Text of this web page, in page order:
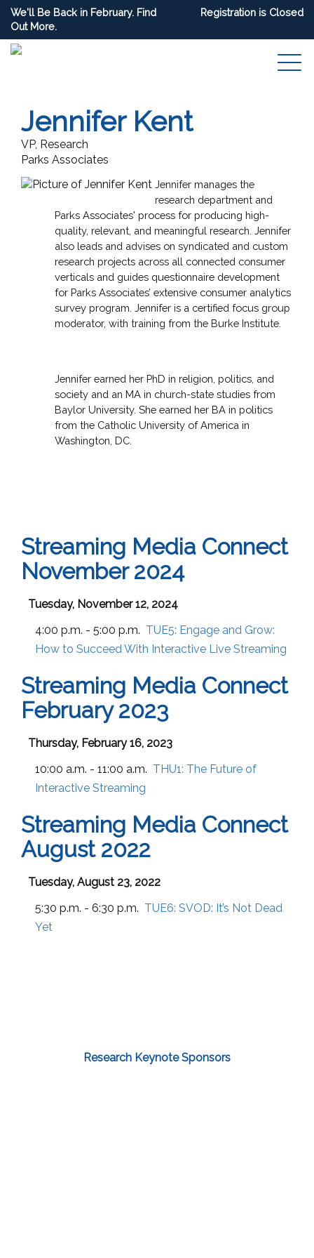
We'll Be Back in February. Find
Out More.
Registration is Closed
Jennifer Kent
VP, Research
Parks Associates
Jennifer manages the
research department and
Parks Associates' process for producing high-
quality, relevant, and meaningful research. Jennifer
also leads and advises on syndicated and custom
research projects across all connected consumer
verticals and guides questionnaire development
for Parks Associates’ extensive consumer analytics
survey program. Jennifer is a certified focus group
moderator, with training from the Burke Institute.
Jennifer earned her PhD in religion, politics, and
society and an MA in church-state studies from
Baylor University. She earned her BA in politics
from the Catholic University of America in
Washington, DC.
Streaming Media Connect
November 2024
Tuesday, November 12, 2024
4:00 p.m. - 5:00 p.m. TUE5: Engage and Grow:
How to Succeed With Interactive Live Streaming
Streaming Media Connect
February 2023
Thursday, February 16, 2023
10:00 a.m. - 11:00 a.m. THU1: The Future of
Interactive Streaming
Streaming Media Connect
August 2022
Tuesday, August 23, 2022
5:30 p.m. - 6:30 p.m. TUE6: SVOD: It’s Not Dead
Yet
Research Keynote Sponsors